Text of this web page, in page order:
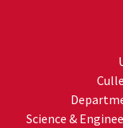
Science &